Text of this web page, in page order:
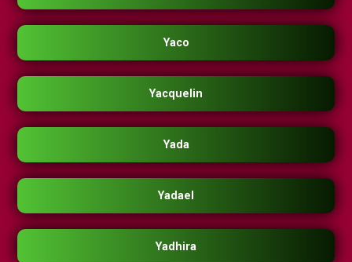
Yaco
Yacquelin
Yada
Yadael
Yadhira